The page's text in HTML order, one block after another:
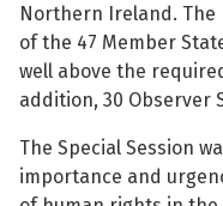
Northern Ireland. The
of the 47 Member
well above the
addition, 30 Observer
The Special Session
importance and